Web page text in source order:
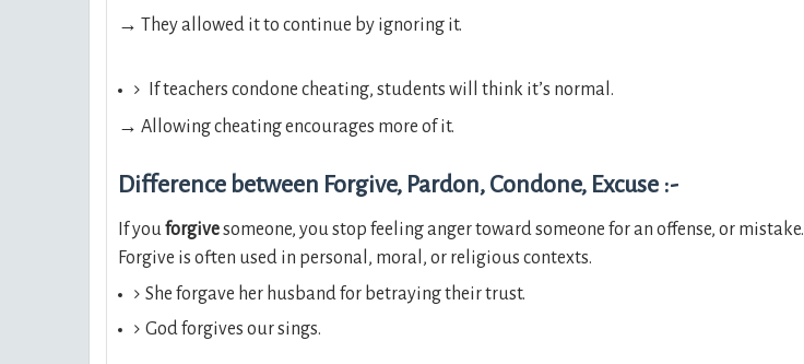
→ They allowed it to continue by ignoring it.
If teachers condone cheating, students will think it’s normal.
→ Allowing cheating encourages more of it.
Difference between Forgive, Pardon, Condone, Excuse :-
If youforgivesomeone, you stop feeling anger toward someone for an offense, or mistake.
Forgive is often used in personal, moral, or religious contexts.
She forgave her husband for betraying their trust.
God forgives our sings.